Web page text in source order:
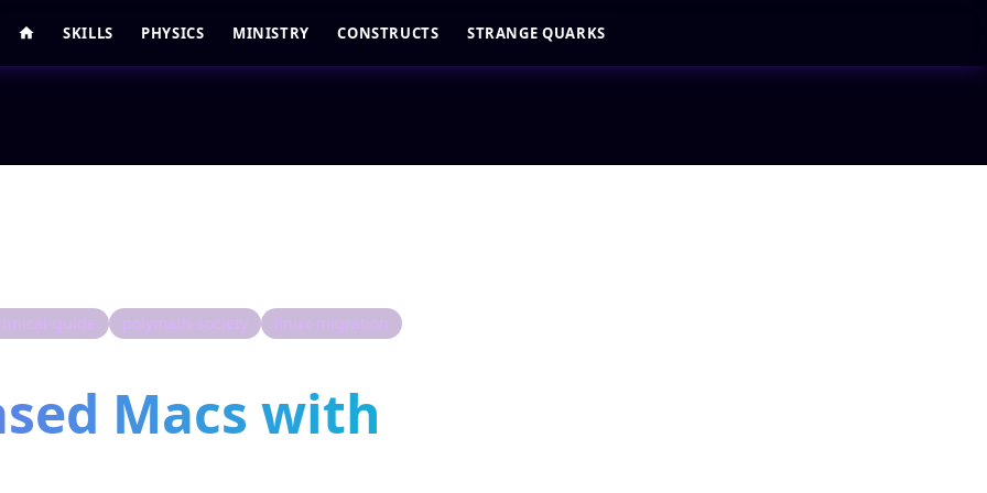
SKILLS PHYSICS MINISTRY CONSTRUCTS STRANGE QUARKS
guide polymath-society
linux-migration
Macs with